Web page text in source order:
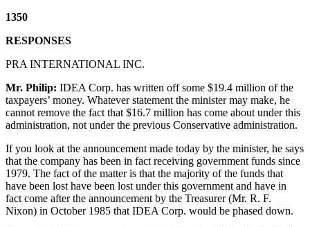
1350
RESPONSES
PRA INTERNATIONAL INC.
Mr. Philip: IDEA Corp. has written off some $19.4 million of the
taxpayers’ money. Whatever statement the minister may make, he
cannot remove the fact that $16.7 million has come about under this
administration, not under the previous Conservative administration.
If you look at the announcement made today by the minister, he says
that the company has been in fact receiving government funds since
1979. The fact of the matter is that the majority of the funds that
have been lost have been lost under this government and have in
fact come after the announcement by the Treasurer (Mr. R. F.
Nixon) in October 1985 that IDEA Corp. would be phased down.